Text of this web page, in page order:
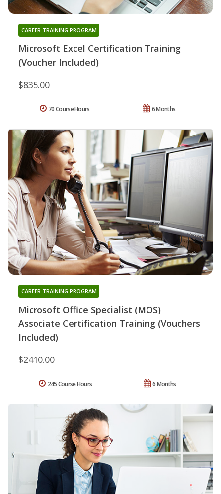
Microsoft Excel Certification Training
(Voucher Included)
CAREER TRAINING PROGRAM
$835.00
6 Months
70 Course Hours
Microsoft Office Specialist (MOS)
Associate Certification Training (Vouchers
Included)
CAREER TRAINING PROGRAM
$2410.00
6 Months
245 Course Hours